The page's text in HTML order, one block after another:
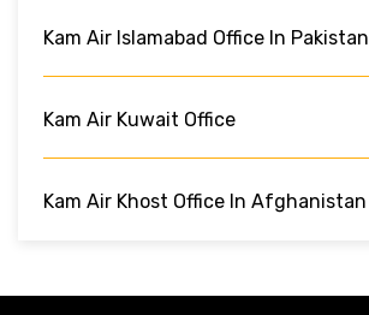
Kam Air Islamabad Office In Pakistan
Kam Air Kuwait Office
Kam Air Khost Office In Afghanistan